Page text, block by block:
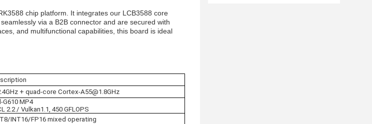
chip platform. It integrates our LCB3588 core
via a B2B connector and are secured with
and multifunctional capabilities, this board is ideal
+ quad-core Cortex-A55@1.8GHz
G610 MP4
2.2 / Vulkan1.1, 450 GFLOPS
INT16/FP16 mixed operating